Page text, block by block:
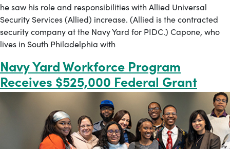
he saw his role and responsibilities with Allied Universal
Security Services (Allied) increase. (Allied is the contracted
security company at the Navy Yard for PIDC.) Capone, who
lives in South Philadelphia with
Navy Yard Workforce Program
Receives $525,000 Federal Grant